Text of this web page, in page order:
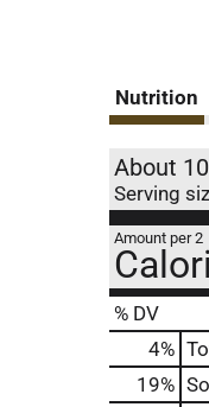
Nutrition
About
Serving
Amount per 2
% DV
4%
19%